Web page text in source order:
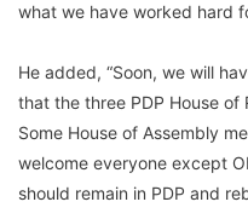
what we have worked hard
He added, “Soon, we will
that the three PDP House of
Some House of Assembly
welcome everyone except
should remain in PDP and